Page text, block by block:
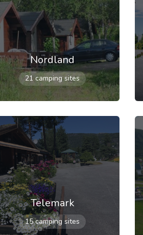
Nordland
21 camping sites
Telemark
15 camping sites